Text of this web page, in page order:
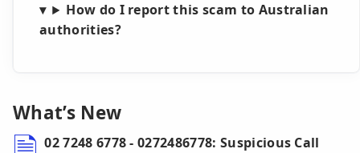
How do I report this scam to Australian
authorities?
What’s New
02 7248 6778 - 0272486778: Suspicious Call